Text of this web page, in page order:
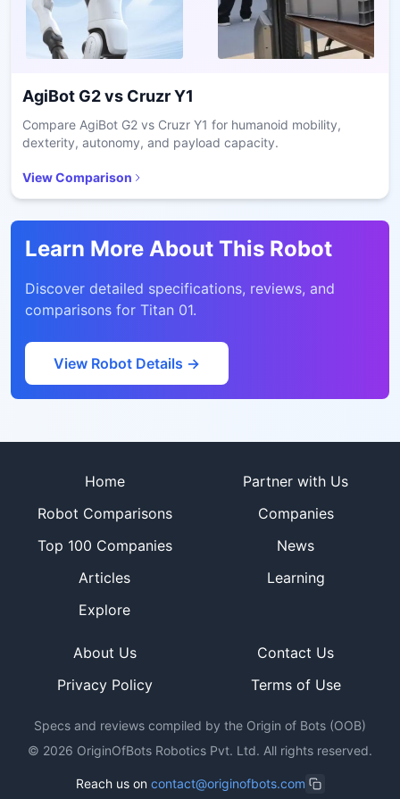
AgiBot G2vs Cruzr Y1
Compare AgiBot G2 vs Cruzr Y1 for humanoid mobility,
dexterity, autonomy, and payload capacity.
View Comparison
Learn More About This Robot
Discover detailed specifications, reviews, and
comparisons for Titan 01.
View Robot Details →
Home
Partner with Us
Robot Comparisons
Companies
Top 100 Companies
News
Articles
Learning
Explore
About Us
Contact Us
Privacy Policy
Terms of Use
Specs and reviews compiled by the Origin of Bots (OOB)
© 2026 OriginOfBots Robotics Pvt. Ltd. All rights reserved.
Reach us on contact@originofbots.com